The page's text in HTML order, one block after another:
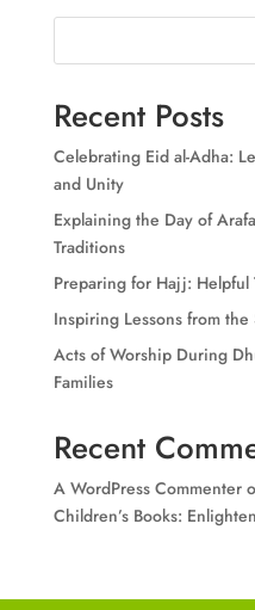
Recent Posts
Celebrating Eid al-Adha:
and Unity
Explaining the Day of
Traditions
Preparing for Hajj: Helpful
Inspiring Lessons from
Acts of Worship During
Families
Recent
A WordPress Commenter
Children’s Books: